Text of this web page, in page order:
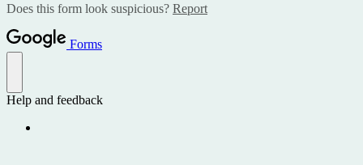
Does this form look suspicious? Report
Forms
Help and feedback